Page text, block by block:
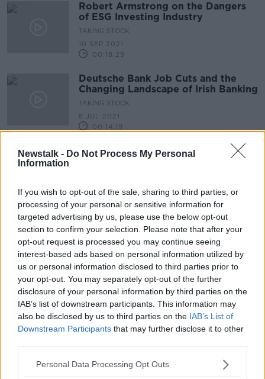
Newstalk - Do Not Process My Personal
Information
If you wish to opt-out of the sale, sharing to third parties, or
processing of your personal or sensitive information for
targeted advertising by us, please use the below opt-out
section to confirm your selection. Please note that after your
opt-out request is processed you may continue seeing
interest-based ads based on personal information utilized by
us or personal information disclosed to third parties prior to
your opt-out. You may separately opt-out of the further
disclosure of your personal information by third parties on the
IAB’s list of downstream participants. This information may
also be disclosed by us to third parties on the IAB’s List of
Downstream Participants that may further disclose it to other
Personal Data Processing Opt Outs
Robert Armstrong on the Dangers
of ESG Investing Industry
TAKING STOCK
10 SEP 2021
00:18:29
Deutsche Bank Job Cuts and the
Changing Landscape of Irish Banking
TAKING STOCK
8 JUL 2021
00:14:19
Government To Curb Institutions
Buying Up Estates But Will The
7 MAY 2021
The Stock Markets with Paul
Sommerville
DOWN TO BUSINESS
20 MAR 2021
00:13:05
Industry Review: Gold
DOWN TO BUSINESS
11 APR 2020
Taking Stock Financial History
Series: The Savings & Loan Crisis